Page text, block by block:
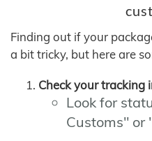
Finding out if your
a bit tricky, but here are
Check your tracking
Look for
Customs" or